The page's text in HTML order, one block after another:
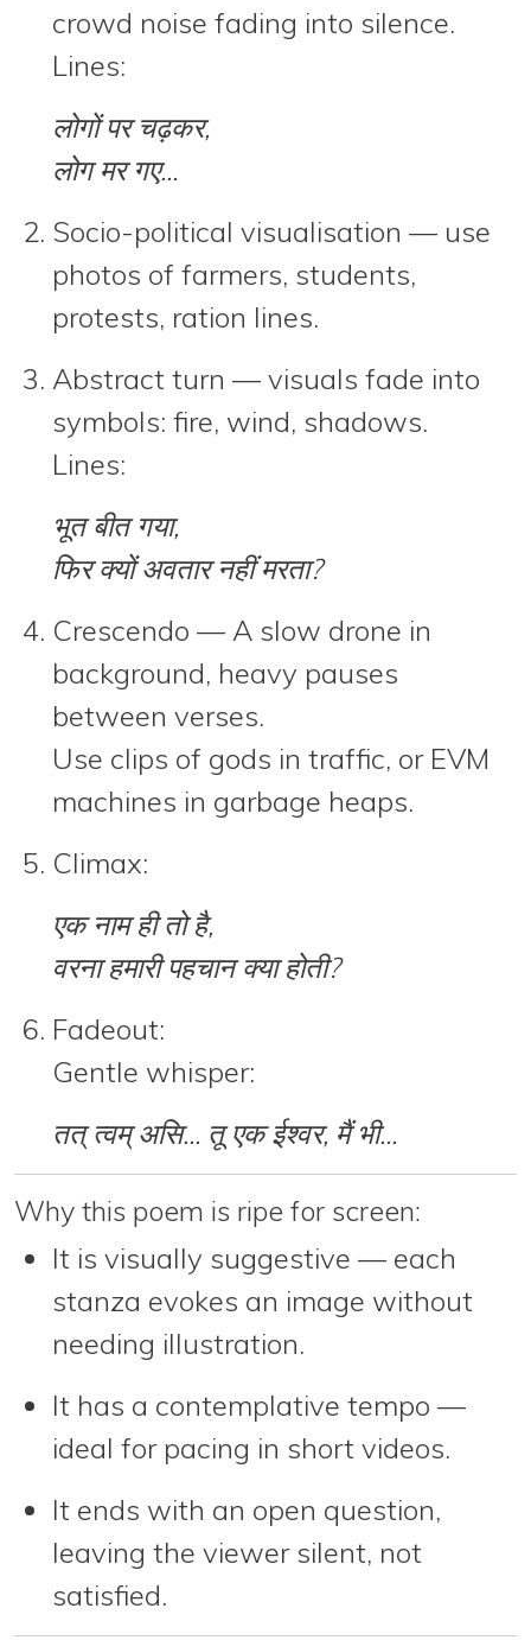
crowd noise fading into silence.
Lines:
लोगों पर चढ़कर,
लोग मर गए...
Socio-political visualisation — use
photos of farmers, students,
protests, ration lines.
Abstract turn — visuals fade into
symbols: fire, wind, shadows.
Lines:
भूत बीत गया,
फिर क्यों अवतार नहीं मरता?
Crescendo — A slow drone in
background, heavy pauses
between verses.
Use clips of gods in traffic, or EVM
machines in garbage heaps.
Climax:
एक नाम ही तो है,
वरना हमारी पहचान क्या होती?
Fadeout:
Gentle whisper:
तत् त्वम् असि... तू एक ईश्वर, मैं भी...
Why this poem is ripe for screen:
It is visually suggestive — each
stanza evokes an image without
needing illustration.
It has a contemplative tempo —
ideal for pacing in short videos.
It ends with an open question,
leaving the viewer silent, not
satisfied.